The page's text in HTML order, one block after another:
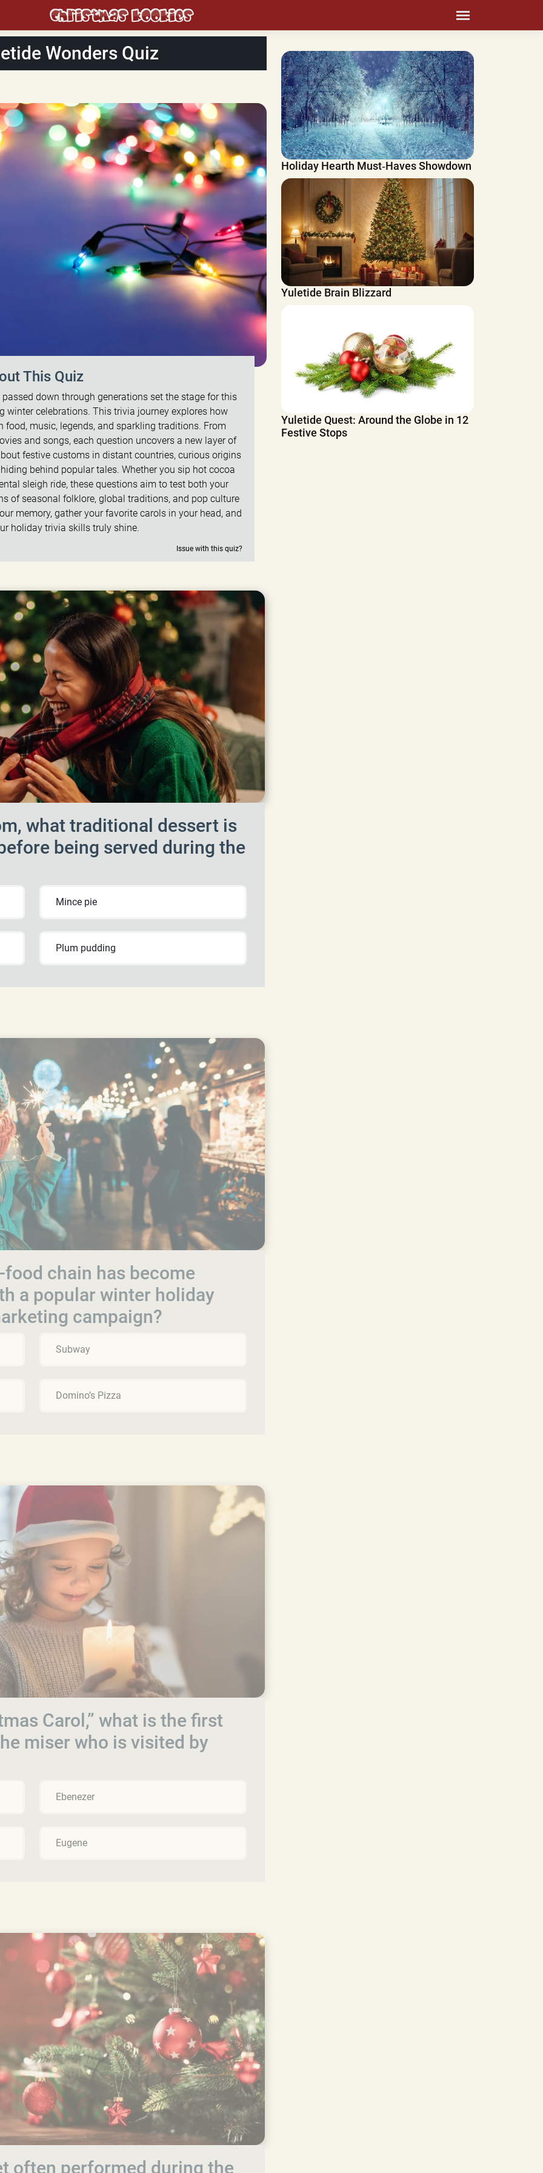
Wonders Quiz
This Quiz
down through generations set the stage for this
winter celebrations. This trivia journey explores how
music, legends, and sparkling traditions. From
and songs, each question uncovers a new layer of
festive customs in distant countries, curious origins
behind popular tales. Whether you sip hot cocoa
sleigh ride, these questions aim to test both your
of seasonal folklore, global traditions, and pop culture
memory, gather your favorite carols in your head, and
holiday trivia skills truly shine.
Issue with this quiz?
what traditional dessert is
being served during the
Mince pie
Plum pudding
chain has become
a popular winter holiday
campaign?
Subway
Domino’s Pizza
Carol,” what is the first
miser who is visited by
Ebenezer
Eugene
often performed during the
Holiday Hearth Must‑Haves Showdown
Yuletide Brain Blizzard
Yuletide Quest: Around the Globe in 12
Festive Stops